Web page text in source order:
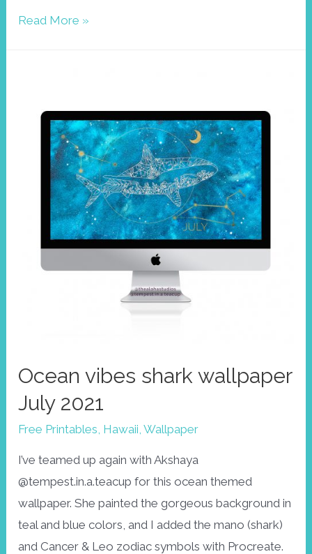
Gouache
Read More »
Ocean vibes shark wallpaper
July 2021
Free Printables Hawaii ,Wallpaper
I’ve teamed up again with Akshaya
@tempest.in.a.teacup for this ocean themed
wallpaper. She painted the gorgeous background in
teal and blue colors, and I added the mano (shark)
and Cancer & Leo zodiac symbols with Procreate.